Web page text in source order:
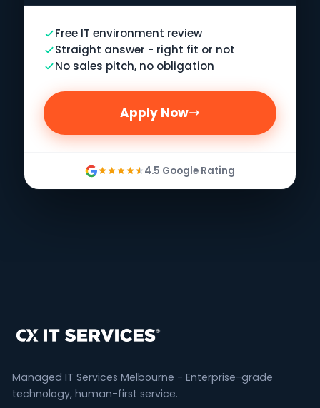
Free IT environment review
Straight answer - right fit or not
No sales pitch, no obligation
Apply Now
4.5 Google Rating
Managed IT Services Melbourne - Enterprise-grade
technology, human-first service.